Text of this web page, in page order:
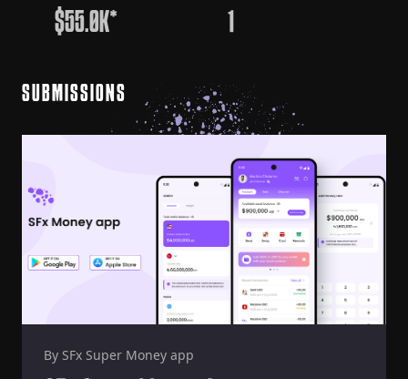
$55.0K* 1
SUBMISSIONS
By SFx Super Money app